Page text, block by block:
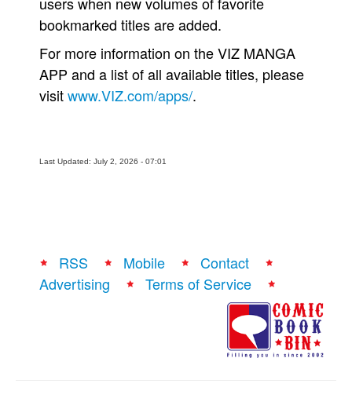
bookmarked titles are added.
For more information on the VIZ MANGA
APP and a list of all available titles, please
visitwww.VIZ.com/apps/.
Last Updated: July 2, 2026 - 07:01
RSS Mobile
Contact
Advertising
Terms of Service